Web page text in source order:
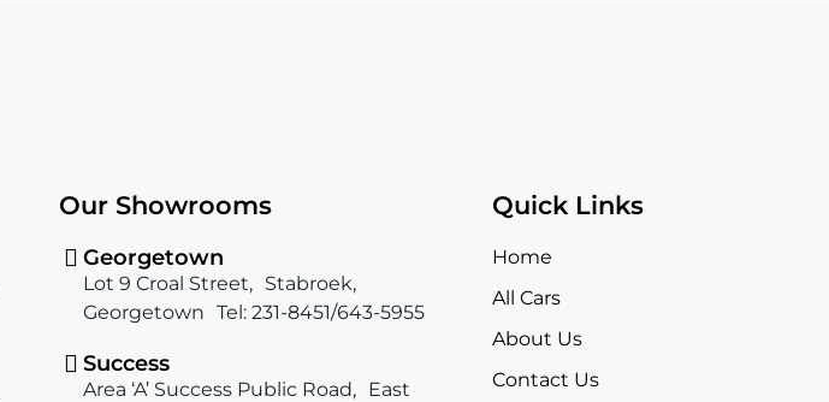
Our Showrooms
Georgetown
Lot 9 Croal Street, Stabroek,
Georgetown Tel: 231-8451/643-5955
Success
Area ‘A’ Success Public Road, East
Quick Links
Home
All Cars
About Us
Contact Us